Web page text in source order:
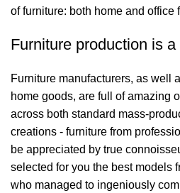
of furniture: both home and office
Furniture production is
Furniture manufacturers, as well
home goods, are full of amazing
across both standard mass-
creations - furniture from
be appreciated by true
selected for you the best models
who managed to ingeniously